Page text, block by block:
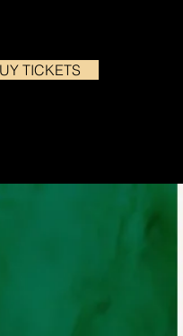
TICKETS